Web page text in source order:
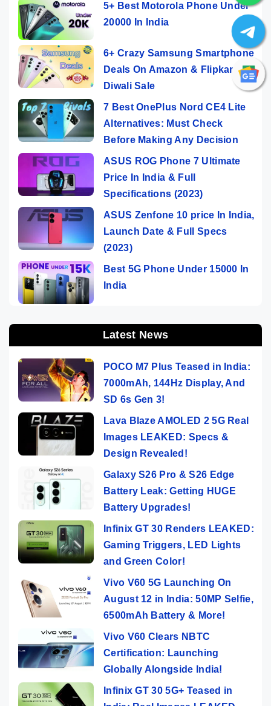
5+ Best Motorola Phone Under
20000 In India
6+ Crazy Samsung Smartphone
Deals On Amazon & Flipkart
Diwali Sale
7 Best OnePlus Nord CE4 Lite
Alternatives: Must Check
Before Making Any Decision
ASUS ROG Phone 7 Ultimate
Price In India & Full
Specifications (2023)
ASUS Zenfone 10 price In India,
Launch Date & Full Specs
(2023)
Best 5G Phone Under 15000 In
India
Latest News
POCO M7 Plus Teased in India:
7000mAh, 144Hz Display, And
SD 6s Gen 3!
Lava Blaze AMOLED 2 5G Real
Images LEAKED: Specs &
Design Revealed!
Galaxy S26 Pro & S26 Edge
Battery Leak: Getting HUGE
Battery Upgrades!
Infinix GT 30 Renders LEAKED:
Gaming Triggers, LED Lights
and Green Color!
Vivo V60 5G Launching On
August 12 in India: 50MP Selfie,
6500mAh Battery & More!
Vivo V60 Clears NBTC
Certification: Launching
Globally Alongside India!
Infinix GT 30 5G+ Teased in